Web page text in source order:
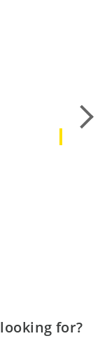
for?